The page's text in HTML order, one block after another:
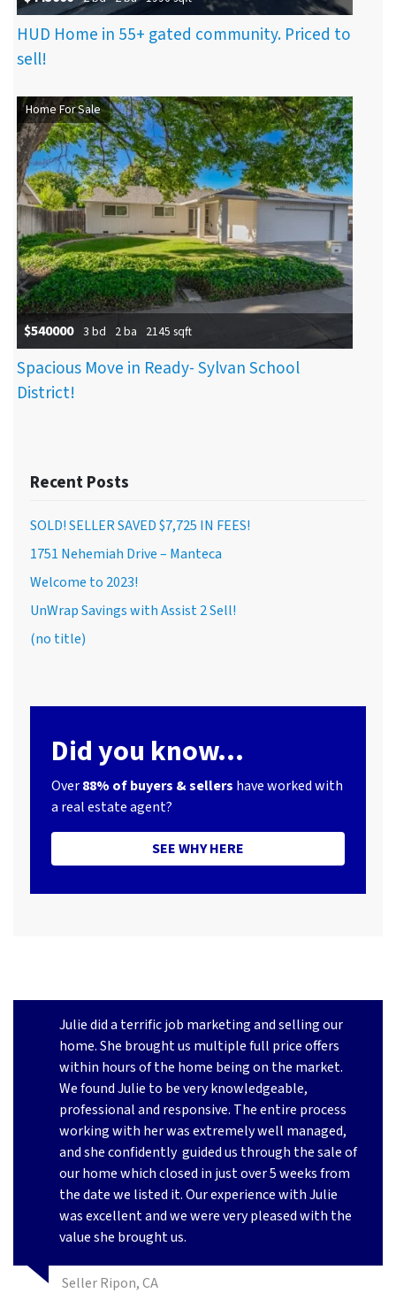
HUD Home in 55+ gated community. Priced to
sell!
Home For Sale
$540000 3 bd 2 ba 2145 sqft
Spacious Move in Ready- Sylvan School
District!
Recent Posts
SOLD! SELLER SAVED $7,725 IN FEES!
1751 Nehemiah Drive – Manteca
Welcome to 2023!
UnWrap Savings with Assist 2 Sell!
(no title)
Did you know...
Over88% of buyers & sellers have worked with
a real estate agent?
SEE WHY HERE
Julie did a terrific job marketing and selling our
home. She brought us multiple full price offers
within hours of the home being on the market.
We found Julie to be very knowledgeable,
professional and responsive. The entire process
working with her was extremely well managed,
and she confidently guided us through the sale of
our home which closed in just over 5 weeks from
the date we listed it. Our experience with Julie
was excellent and we were very pleased with the
value she brought us.
Seller Ripon, CA